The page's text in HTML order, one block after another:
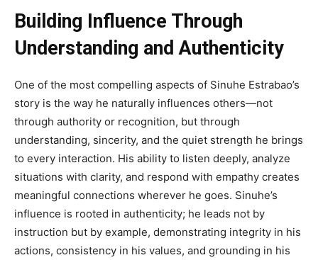
Building Influence Through
Understanding and Authenticity
One of the most compelling aspects of Sinuhe Estrabao’s
story is the way he naturally influences others—not
through authority or recognition, but through
understanding, sincerity, and the quiet strength he brings
to every interaction. His ability to listen deeply, analyze
situations with clarity, and respond with empathy creates
meaningful connections wherever he goes. Sinuhe’s
influence is rooted in authenticity; he leads not by
instruction but by example, demonstrating integrity in his
actions, consistency in his values, and grounding in his